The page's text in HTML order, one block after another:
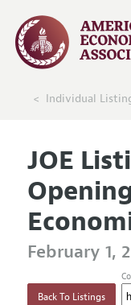
Individual
JOE
February 1,
Back To Listings